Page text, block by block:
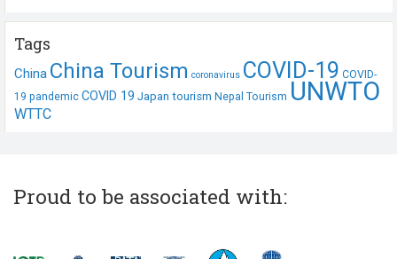
Tags
China China Tourism coronavirus COVID-19 COVID-
19 pandemic COVID 19 Japan tourism Nepal Tourism UNWTO
WTTC
Proud to be associated with: